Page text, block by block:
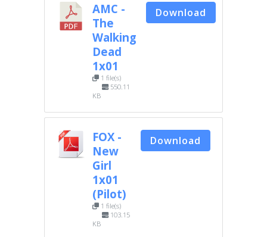
AMC -
The
Walking
Dead
1x01
1 file(s)
550.11
KB
Download
FOX -
New
Girl
1x01
(Pilot)
1 file(s)
103.15
KB
Download